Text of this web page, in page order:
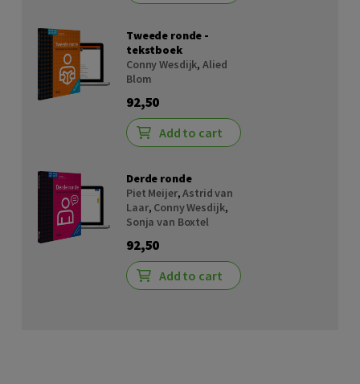
Tweede ronde -
tekstboek
Conny Wesdijk,Alied
Blom
92,50
Add to cart
Derde ronde
Piet Meijer,Astrid van
Laar, Conny Wesdijk,
Sonja van Boxtel
92,50
Add to cart